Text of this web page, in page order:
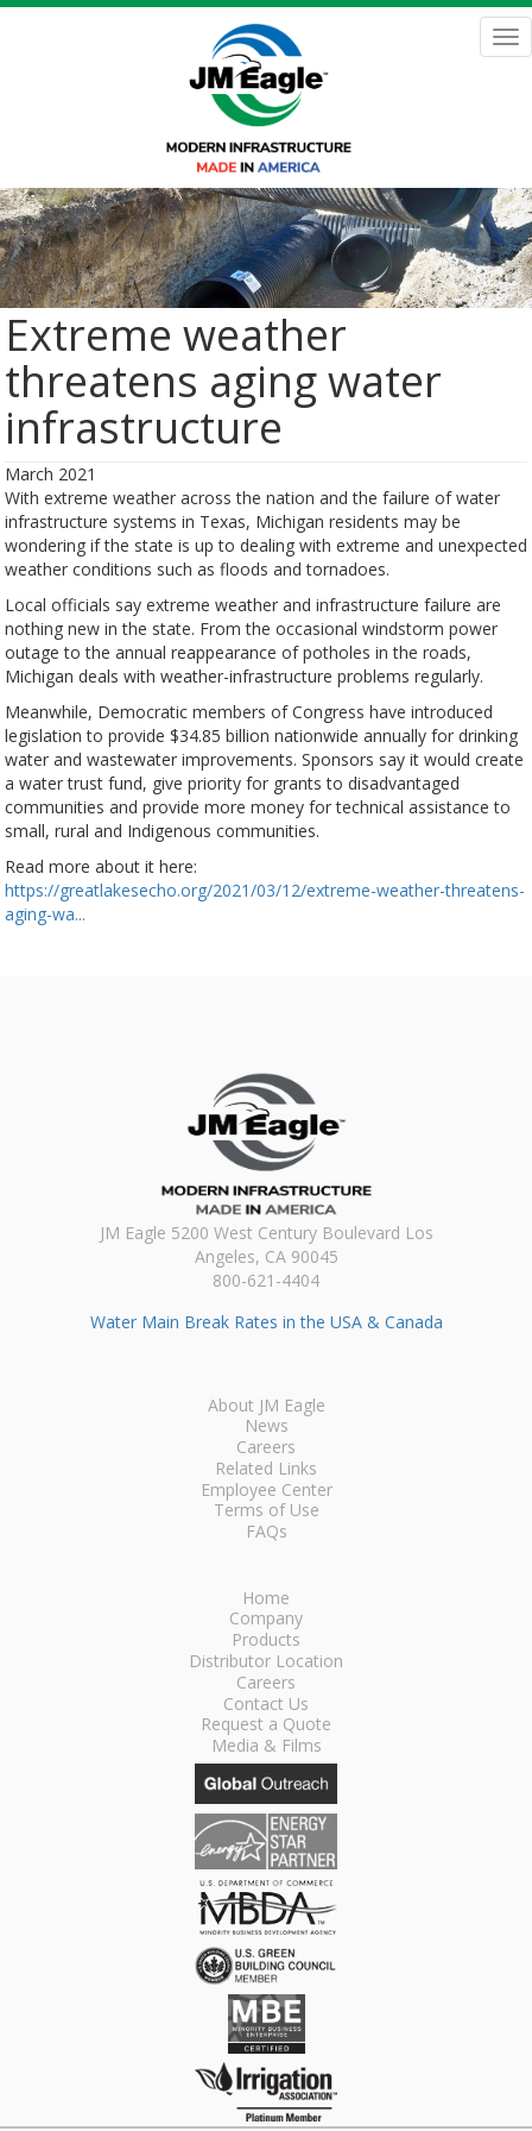
Skip
Extreme weather
threatens aging water
infrastructure
March 2021
With extreme weather across the nation and the failure of water
infrastructure systems in Texas, Michigan residents may be
wondering if the state is up to dealing with extreme and unexpected
weather conditions such as floods and tornadoes.
Local officials say extreme weather and infrastructure failure are
nothing new in the state. From the occasional windstorm power
outage to the annual reappearance of potholes in the roads,
Michigan deals with weather-infrastructure problems regularly.
Meanwhile, Democratic members of Congress have introduced
legislation to provide $34.85 billion nationwide annually for drinking
water and wastewater improvements. Sponsors say it would create
a water trust fund, give priority for grants to disadvantaged
communities and provide more money for technical assistance to
small, rural and Indigenous communities.
Read more about it here:
https://greatlakesecho.org/2021/03/12/extreme-weather-threatens-
aging-wa...
JM Eagle 5200 West Century Boulevard Los
Angeles, CA 90045
800-621-4404
Water Main Break Rates in the USA & Canada
About JM Eagle
News
Careers
Related Links
Employee Center
Terms of Use
FAQs
Home
Company
Products
Distributor Location
Careers
Contact Us
Request a Quote
Media & Films